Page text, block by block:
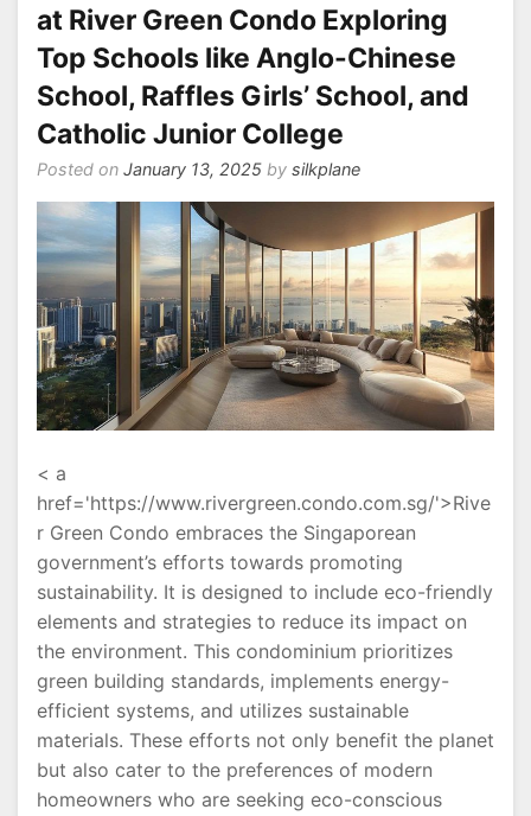
at River Green Condo Exploring
Top Schools like Anglo-Chinese
School, Raffles Girls’ School, and
Catholic Junior College
Posted on January 13, 2025 by silkplane
< a
href='https://www.rivergreen.condo.com.sg/'>Rive
r Green Condo embraces the Singaporean
government’s efforts towards promoting
sustainability. It is designed to include eco-friendly
elements and strategies to reduce its impact on
the environment. This condominium prioritizes
green building standards, implements energy-
efficient systems, and utilizes sustainable
materials. These efforts not only benefit the planet
but also cater to the preferences of modern
homeowners who are seeking eco-conscious